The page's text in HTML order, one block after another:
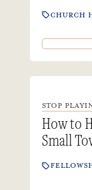
CHURCH
STOP
How to
Small